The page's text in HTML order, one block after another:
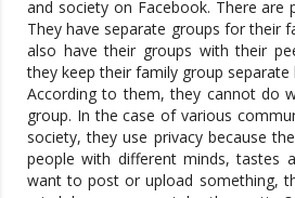
and society on Facebook. There are
They have separate groups for their
also have their groups with their
they keep their family group separate
According to them, they cannot do
group. In the case of various
society, they use privacy because
people with different minds, tastes
want to post or upload something,